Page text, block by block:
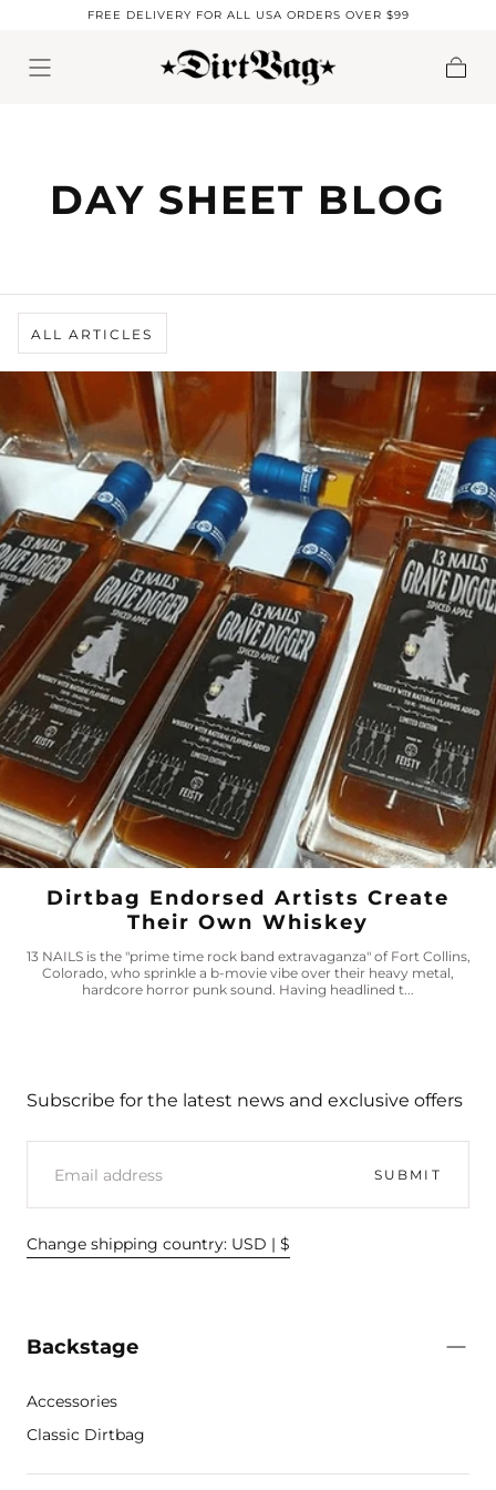
Skip to content
FREE DELIVERY FOR ALL USA ORDERS OVER $99
DAY SHEET BLOG
ALL ARTICLES
Dirtbag Endorsed Artists Create
Their Own Whiskey
13 NAILS is the "prime time rock band extravaganza" of Fort Collins,
Colorado, who sprinkle a b-movie vibe over their heavy metal,
hardcore horror punk sound. Having headlined t...
Subscribe for the latest news and exclusive offers
SUBMIT
Change shipping country: USD | $
Backstage
Accessories
Classic Dirtbag